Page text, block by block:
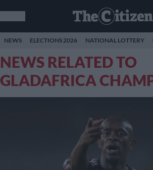
NEWS ELECTIONS 2026 NATIONAL LOTTERY
NEWS RELATED TO
GLADAFRICA